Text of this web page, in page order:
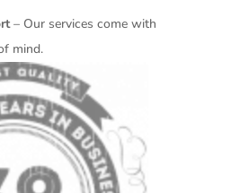
– Our services come with
mind.